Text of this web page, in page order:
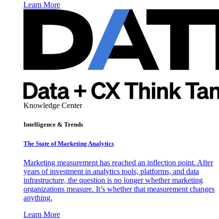
Learn More
Knowledge Center
Intelligence & Trends
The State of Marketing Analytics
Marketing measurement has reached an inflection point. After
years of investment in analytics tools, platforms, and data
infrastructure, the question is no longer whether marketing
organizations measure. It’s whether that measurement changes
anything.
Learn More